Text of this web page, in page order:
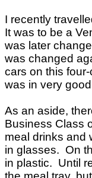
I recently
It was to be a
was later
was changed
cars on this
was in very
As an aside,
Business Class
meal drinks and
in glasses. On
in plastic. Until